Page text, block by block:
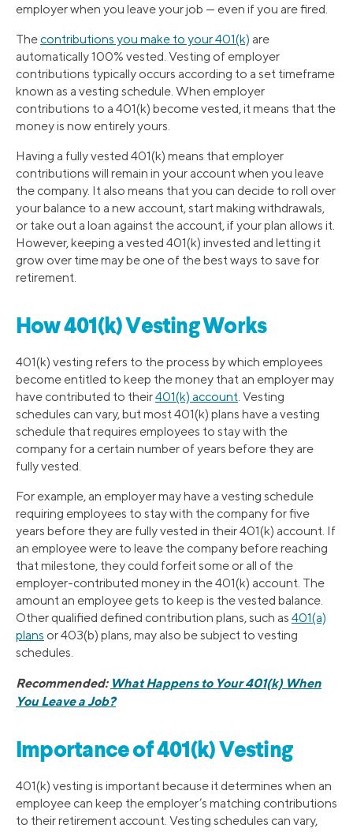
employer when you leave your job — even if you are fired.
Thecontributions you make to your 401(k) are
automatically 100% vested. Vesting of employer
contributions typically occurs according to a set timeframe
known as a vesting schedule. When employer
contributions to a 401(k) become vested, it means that the
money is now entirely yours.
Having a fully vested 401(k) means that employer
contributions will remain in your account when you leave
the company. It also means that you can decide to roll over
your balance to a new account, start making withdrawals,
or take out a loan against the account, if your plan allows it.
However, keeping a vested 401(k) invested and letting it
grow over time may be one of the best ways to save for
retirement.
How 401(k) Vesting Works
401(k) vesting refers to the process by which employees
become entitled to keep the money that an employer may
have contributed to their401(k) account. Vesting
schedules can vary, but most 401(k) plans have a vesting
schedule that requires employees to stay with the
company for a certain number of years before they are
fully vested.
For example, an employer may have a vesting schedule
requiring employees to stay with the company for five
years before they are fully vested in their 401(k) account. If
an employee were to leave the company before reaching
that milestone, they could forfeit some or all of the
employer-contributed money in the 401(k) account. The
amount an employee gets to keep is the vested balance.
Other qualified defined contribution plans, such as 401(a)
plans or 403(b) plans, may also be subject to vesting
schedules.
Recommended: What Happens to Your 401(k) When
You Leave a Job?
Importance of 401(k) Vesting
401(k) vesting is important because it determines when an
employee can keep the employer’s matching contributions
to their retirement account. Vesting schedules can vary,